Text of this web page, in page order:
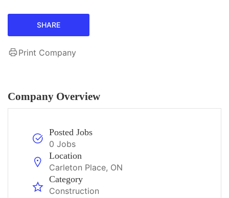
SHARE
Print Company
Company Overview
Posted Jobs
0 Jobs
Location
Carleton Place, ON
Category
Construction